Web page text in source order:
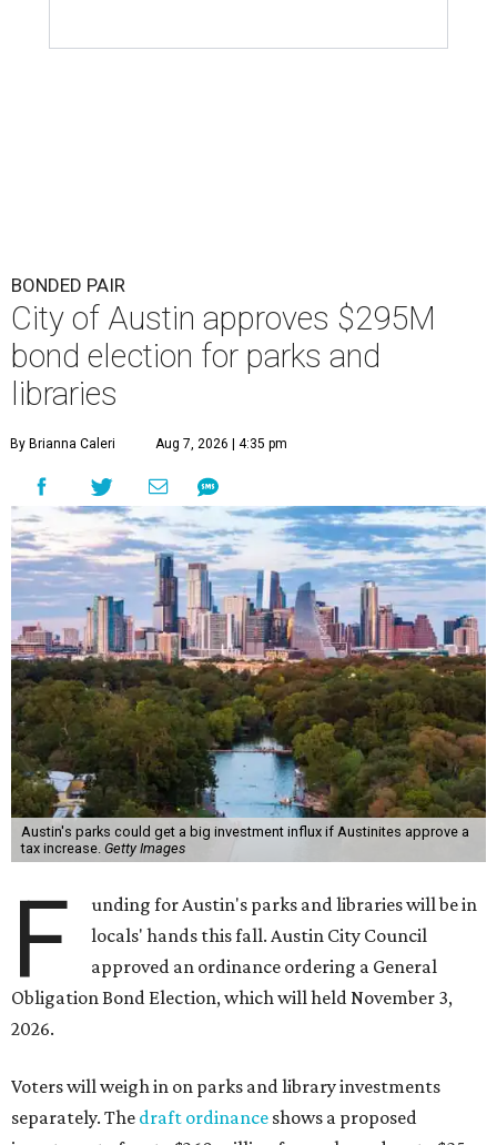
BONDED PAIR
City of Austin approves $295M
bond election for parks and
libraries
By Brianna Caleri Aug 7, 2026 | 4:35 pm
Austin's parks could get a big investment influx if Austinites approve a
tax increase. Getty Images
F
unding for Austin's parks and libraries will be in
locals' hands this fall. Austin City Council
approved an ordinance ordering a General
Obligation Bond Election, which will held November 3,
2026.
Voters will weigh in on parks and library investments
separately. The draft ordinance shows a proposed